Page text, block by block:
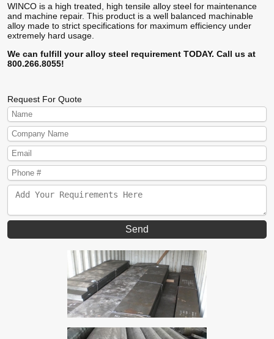
WINCO is a high treated, high tensile alloy steel for maintenance
and machine repair. This product is a well balanced machinable
alloy made to strict specifications for maximum efficiency under
extremely hard usage.
We can fulfill your alloy steel requirement TODAY. Call us at
800.266.8055!
Request For Quote